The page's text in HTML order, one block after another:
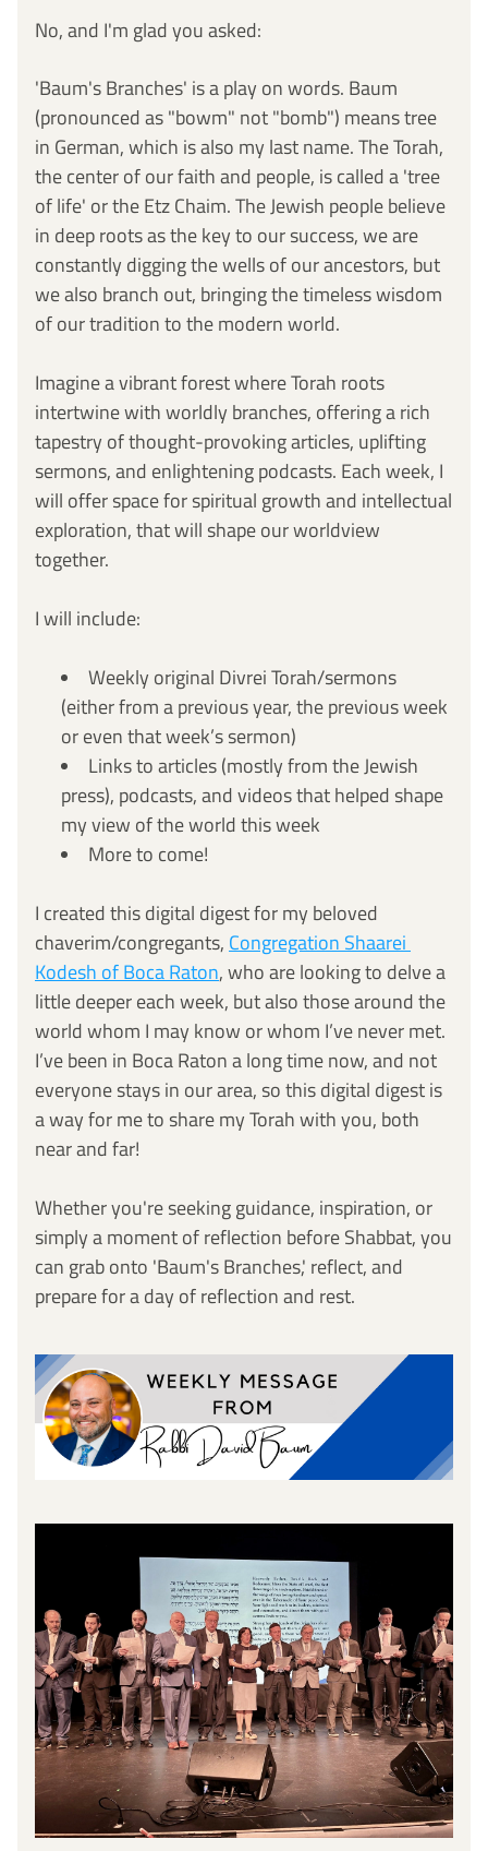
No, and I'm glad you asked:
'Baum's Branches' is a play on words. Baum
(pronounced as "bowm" not "bomb") means tree
in German, which is also my last name. The Torah,
the center of our faith and people, is called a 'tree
of life' or the Etz Chaim. The Jewish people believe
in deep roots as the key to our success, we are
constantly digging the wells of our ancestors, but
we also branch out, bringing the timeless wisdom
of our tradition to the modern world.
Imagine a vibrant forest where Torah roots
intertwine with worldly branches, offering a rich
tapestry of thought-provoking articles, uplifting
sermons, and enlightening podcasts. Each week, I
will offer space for spiritual growth and intellectual
exploration, that will shape our worldview
together.
I will include:
Weekly original Divrei Torah/sermons
(either from a previous year, the previous week
or even that week’s sermon)
Links to articles (mostly from the Jewish
press), podcasts, and videos that helped shape
my view of the world this week
More to come!
I created this digital digest for my beloved
chaverim/congregants, Congregation Shaarei
Kodesh of Boca Raton, who are looking to delve a
little deeper each week, but also those around the
world whom I may know or whom I’ve never met.
I’ve been in Boca Raton a long time now, and not
everyone stays in our area, so this digital digest is
a way for me to share my Torah with you, both
near and far!
Whether you're seeking guidance, inspiration, or
simply a moment of reflection before Shabbat, you
can grab onto 'Baum's Branches,' reflect, and
prepare for a day of reflection and rest.